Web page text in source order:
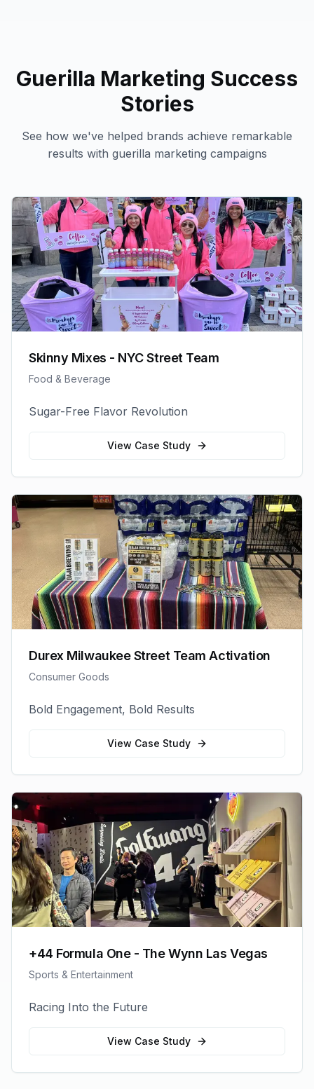
Guerilla Marketing Success
Stories
See how we've helped brands achieve remarkable
results with guerilla marketing campaigns
Skinny Mixes - NYC Street Team
Food & Beverage
Sugar-Free Flavor Revolution
View Case Study
Durex Milwaukee Street Team Activation
Consumer Goods
Bold Engagement, Bold Results
View Case Study
+44 Formula One - The Wynn Las Vegas
Sports & Entertainment
Racing Into the Future
View Case Study